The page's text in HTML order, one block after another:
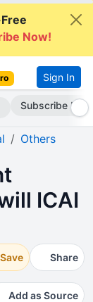
Now!
Sign In
Subscribe Now
Others
ICAI
Save Share
Add as Source